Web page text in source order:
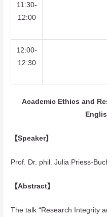
11:30-
12:00
12:00-
12:30
Academic Ethics and
【Speaker】
Prof. Dr. phil. Julia Priess-
【Abstract】
The talk “Research Integrity